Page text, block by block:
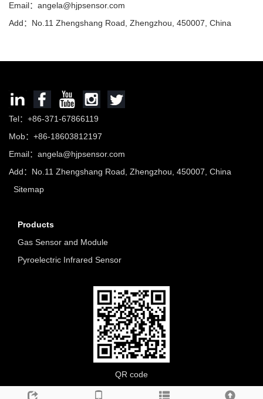
Email： angela@hjpsensor.com
Add：No.11 Zhengshang Road, Zhengzhou, 450007, China
Tel：+86-371-67866119
Mob：+86-18603812197
Email： angela@hjpsensor.com
Add：No.11 Zhengshang Road, Zhengzhou, 450007, China
Sitemap
Products
Gas Sensor and Module
Pyroelectric Infrared Sensor
QR code